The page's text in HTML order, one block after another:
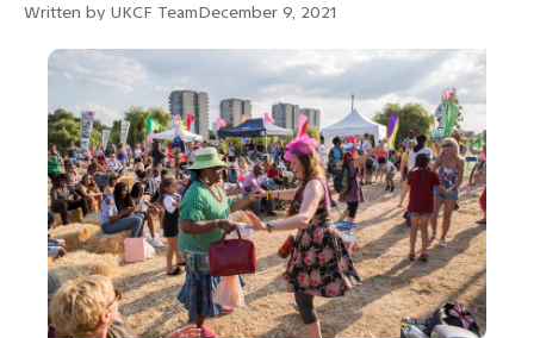
Written by UKCF TeamDecember 9, 2021